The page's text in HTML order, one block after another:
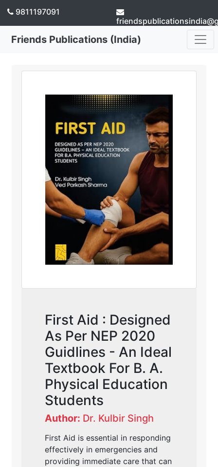
9811197091
Friends Publications (India)
First Aid : Designed
As Per NEP 2020
Guidlines - An Ideal
Textbook For B. A.
Physical Education
Students
Author: Dr. Kulbir Singh
First Aid is essential in responding
effectively in emergencies and
providing immediate care that can